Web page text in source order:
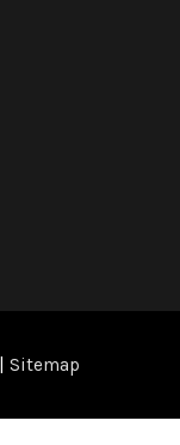
Sitemap